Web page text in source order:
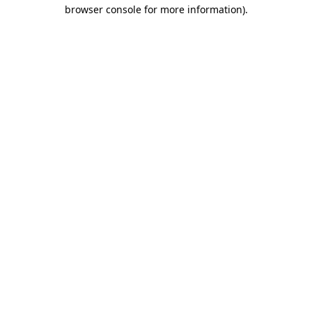
browser console for more information).